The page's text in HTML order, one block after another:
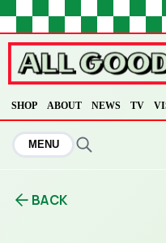
HOME
SHOP ABOUT NEWS TV
MENU
BACK